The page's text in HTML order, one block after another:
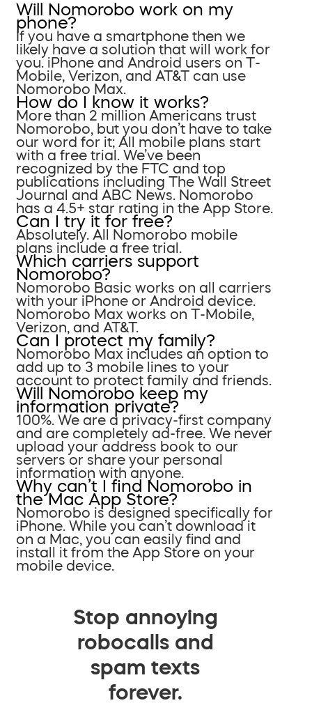
Will Nomorobo work on my
phone?
If you have a smartphone then we
likely have a solution that will work for
you. iPhone and Android users on T-
Mobile, Verizon, and AT&T can use
Nomorobo Max.
How do I know it works?
More than 2 million Americans trust
Nomorobo, but you don’t have to take
our word for it; All mobile plans start
with a free trial. We’ve been
recognized by the FTC and top
publications including The Wall Street
Journal and ABC News. Nomorobo
has a 4.5+ star rating in the App Store.
Can I try it for free?
Absolutely. All Nomorobo mobile
plans include a free trial.
Which carriers support
Nomorobo?
Nomorobo Basic works on all carriers
with your iPhone or Android device.
Nomorobo Max works on T-Mobile,
Verizon, and AT&T.
Can I protect my family?
Nomorobo Max includes an option to
add up to 3 mobile lines to your
account to protect family and friends.
Will Nomorobo keep my
information private?
100%. We are a privacy-first company
and are completely ad-free. We never
upload your address book to our
servers or share your personal
information with anyone.
Why can’t I find Nomorobo in
the Mac App Store?
Nomorobo is designed specifically for
iPhone. While you can’t download it
on a Mac, you can easily find and
install it from the App Store on your
mobile device.
Stop annoying
robocalls and
spam texts
forever.